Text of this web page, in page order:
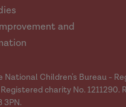
quality data
critical to improving
and
National Children's Bureau -
Registered charity No.
3PN.